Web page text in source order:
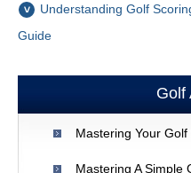
Understanding Golf
Guide
Golf